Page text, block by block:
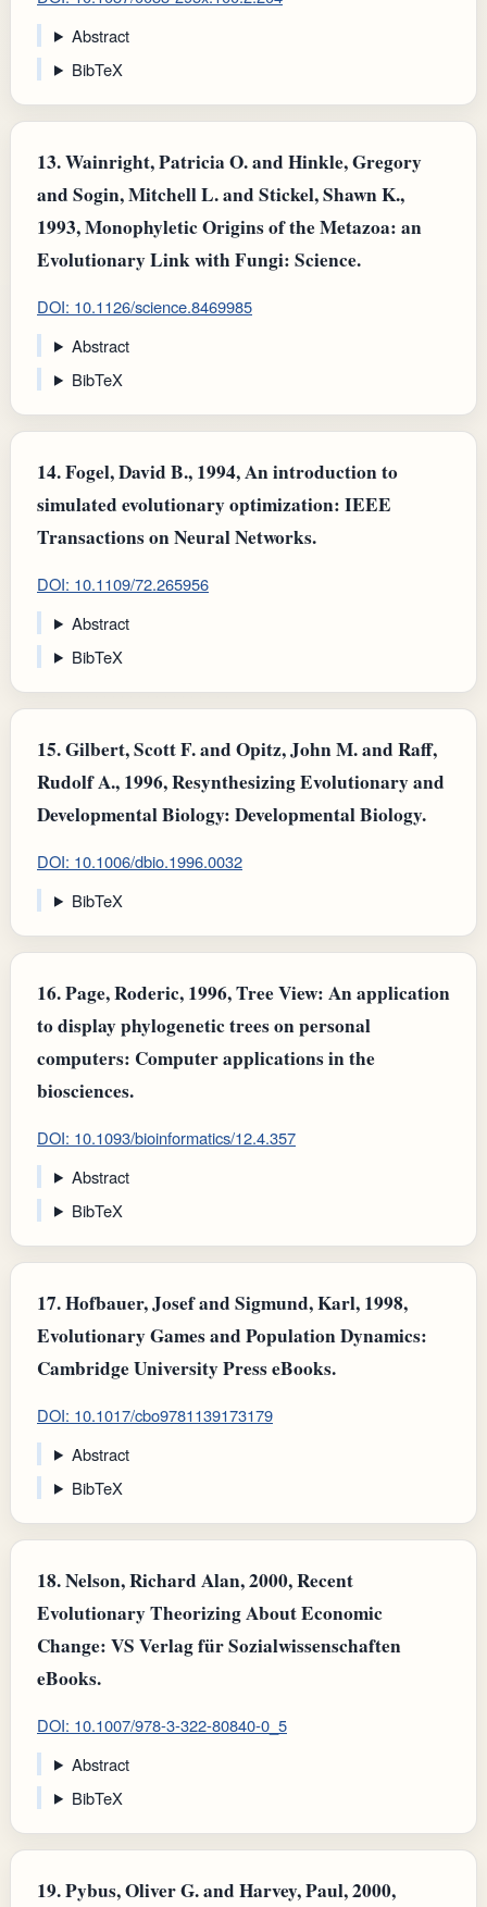
Abstract
BibTeX
13.Wainright, Patricia O. and Hinkle, Gregory
and Sogin, Mitchell L. and Stickel, Shawn K.,
1993, Monophyletic Origins of the Metazoa: an
Evolutionary Link with Fungi: Science.
DOI: 10.1126/science.8469985
Abstract
BibTeX
14.Fogel, David B., 1994, An introduction to
simulated evolutionary optimization: IEEE
Transactions on Neural Networks.
DOI: 10.1109/72.265956
Abstract
BibTeX
15.Gilbert, Scott F. and Opitz, John M. and Raff,
Rudolf A., 1996, Resynthesizing Evolutionary and
Developmental Biology: Developmental Biology.
DOI: 10.1006/dbio.1996.0032
BibTeX
16.Page, Roderic, 1996, Tree View: An application
to display phylogenetic trees on personal
computers: Computer applications in the
biosciences.
DOI: 10.1093/bioinformatics/12.4.357
Abstract
BibTeX
17.Hofbauer, Josef and Sigmund, Karl, 1998,
Evolutionary Games and Population Dynamics:
Cambridge University Press eBooks.
DOI: 10.1017/cbo9781139173179
Abstract
BibTeX
18.Nelson, Richard Alan, 2000, Recent
Evolutionary Theorizing About Economic
Change: VS Verlag für Sozialwissenschaften
eBooks.
DOI: 10.1007/978-3-322-80840-0_5
Abstract
BibTeX
19.Pybus, Oliver G. and Harvey, Paul, 2000,